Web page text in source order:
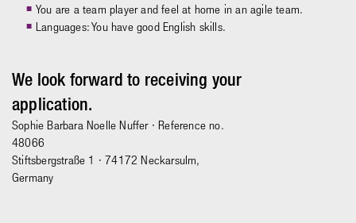
You are a team player and feel at home in an agile team.
Languages: You have good English skills.
We look forward to receiving your
application.
Sophie Barbara Noelle Nuffer· Reference no.
48066
Stiftsbergstraße 1 · 74172 Neckarsulm,
Germany